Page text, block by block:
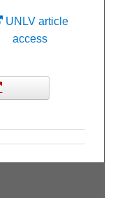
UNLV article
access